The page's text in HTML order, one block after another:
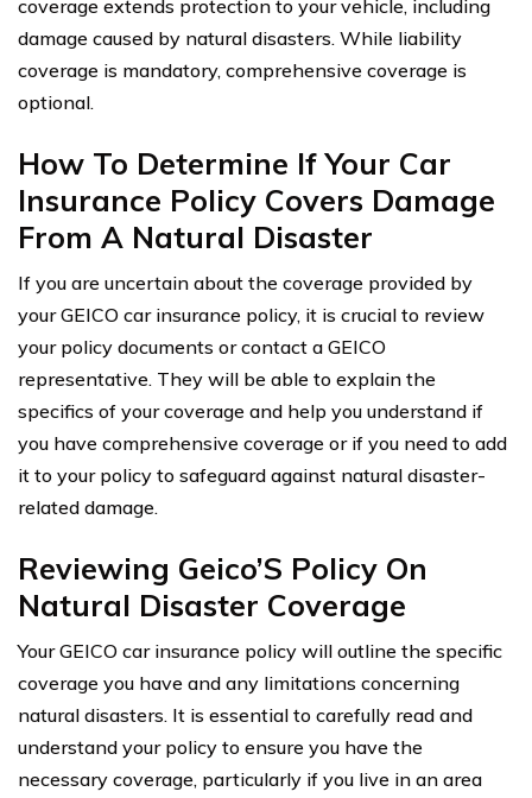
coverage extends protection to your vehicle, including
damage caused by natural disasters. While liability
coverage is mandatory, comprehensive coverage is
optional.
How To Determine If Your Car
Insurance Policy Covers Damage
From A Natural Disaster
If you are uncertain about the coverage provided by
your GEICO car insurance policy, it is crucial to review
your policy documents or contact a GEICO
representative. They will be able to explain the
specifics of your coverage and help you understand if
you have comprehensive coverage or if you need to add
it to your policy to safeguard against natural disaster-
related damage.
Reviewing Geico’S Policy On
Natural Disaster Coverage
Your GEICO car insurance policy will outline the specific
coverage you have and any limitations concerning
natural disasters. It is essential to carefully read and
understand your policy to ensure you have the
necessary coverage, particularly if you live in an area